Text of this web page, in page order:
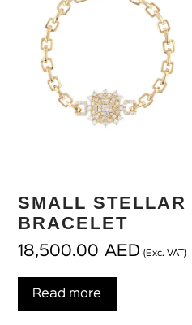
SMALL STELLAR
BRACELET
18,500.00 AED (Exc. VAT)
Read more